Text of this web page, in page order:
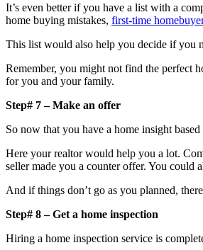
It’s even better if you have a list with a
home buying mistakes, first-time
This list would also help you decide if you
Remember, you might not find the perfect
for you and your family.
Step# 7 – Make an offer
So now that you have a home insight
Here your realtor would help you a lot.
seller made you a counter offer. You could
And if things don’t go as you planned,
Step# 8 – Get a home inspection
Hiring a home inspection service is